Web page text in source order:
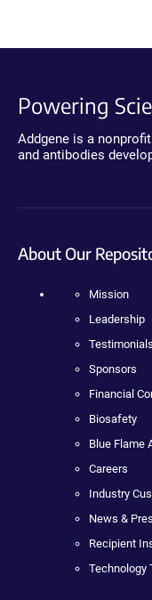
Powering
Addgene is a
and antibodies
About Our
Mission
Leadership
Testimonials
Sponsors
Financial
Biosafety
Blue Flame
Careers
Industry
News &
Recipient
Technology